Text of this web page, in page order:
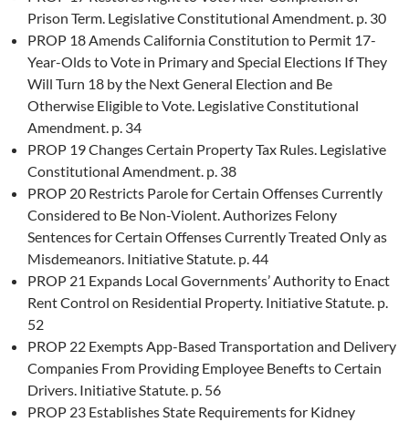
Prison Term. Legislative Constitutional Amendment. p. 30
PROP 18 Amends California Constitution to Permit 17-
Year-Olds to Vote in Primary and Special Elections If They
Will Turn 18 by the Next General Election and Be
Otherwise Eligible to Vote. Legislative Constitutional
Amendment. p. 34
PROP 19 Changes Certain Property Tax Rules. Legislative
Constitutional Amendment. p. 38
PROP 20 Restricts Parole for Certain Offenses Currently
Considered to Be Non-Violent. Authorizes Felony
Sentences for Certain Offenses Currently Treated Only as
Misdemeanors. Initiative Statute. p. 44
PROP 21 Expands Local Governments’ Authority to Enact
Rent Control on Residential Property. Initiative Statute. p.
52
PROP 22 Exempts App-Based Transportation and Delivery
Companies From Providing Employee Benefts to Certain
Drivers. Initiative Statute. p. 56
PROP 23 Establishes State Requirements for Kidney